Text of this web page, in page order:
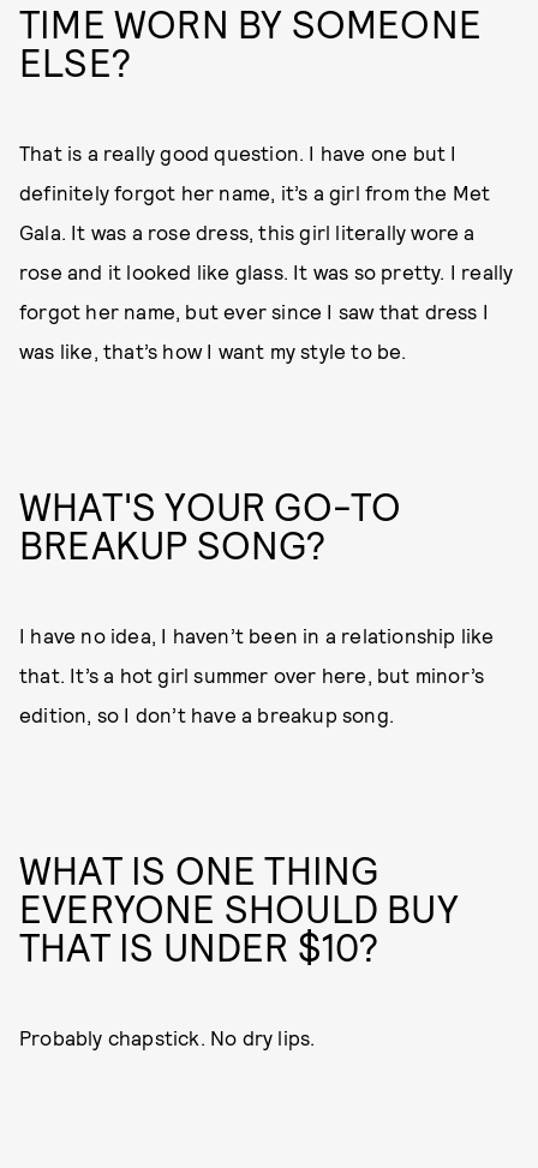
TIME WORN BY SOMEONE
ELSE?
That is a really good question. I have one but I
definitely forgot her name, it’s a girl from the Met
Gala. It was a rose dress, this girl literally wore a
rose and it looked like glass. It was so pretty. I really
forgot her name, but ever since I saw that dress I
was like, that’s how I want my style to be.
WHAT'S YOUR GO-TO
BREAKUP SONG?
I have no idea, I haven’t been in a relationship like
that. It’s a hot girl summer over here, but minor’s
edition, so I don’t have a breakup song.
WHAT IS ONE THING
EVERYONE SHOULD BUY
THAT IS UNDER $10?
Probably chapstick. No dry lips.